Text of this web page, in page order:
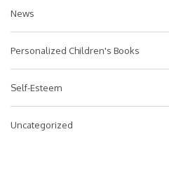
News
Personalized Children's Books
Self-Esteem
Uncategorized